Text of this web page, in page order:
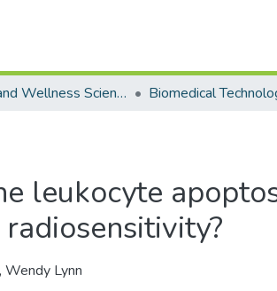
Health and Wellness Science - Department of Biomedical Technology
leukocyte
Wendy Lynn